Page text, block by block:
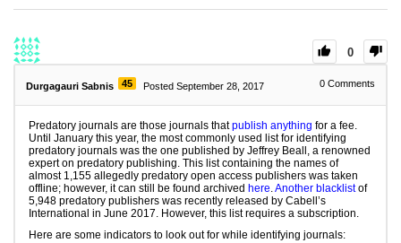
0
Durgagauri Sabnis 45 Posted September 28, 2017 0 Comments
Predatory journals are those journals thatpublish anything for a fee.
Until January this year, the most commonly used list for identifying
predatory journals was the one published by Jeffrey Beall, a renowned
expert on predatory publishing. This list containing the names of
almost 1,155 allegedly predatory open access publishers was taken
offline; however, it can still be found archived here.Another blacklistof
5,948 predatory publishers was recently released by Cabell’s
International in June 2017. However, this list requires a subscription.
Here are some indicators to look out for while identifying journals: